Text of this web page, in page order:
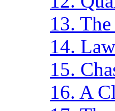
13.
14.
15.
16. A